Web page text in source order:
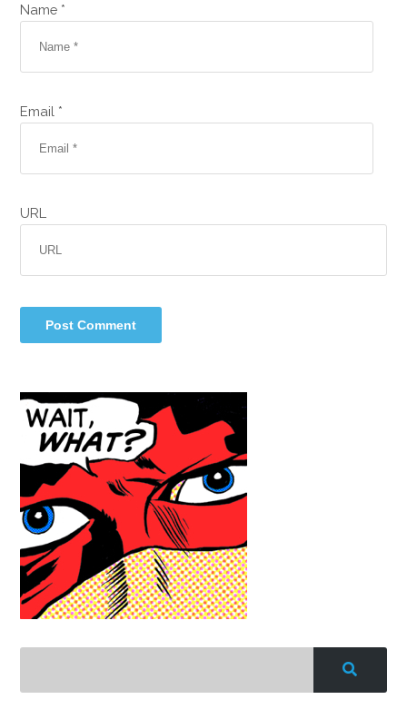
Name *
Email *
URL